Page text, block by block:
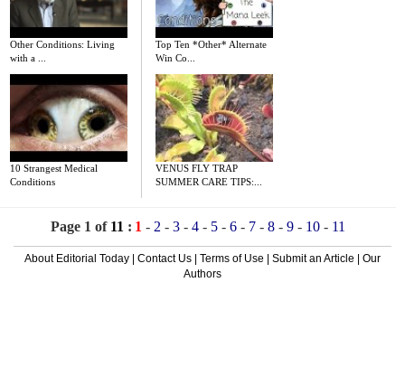
Other Conditions: Living
with a ...
Top Ten *Other* Alternate
Win Co...
10 Strangest Medical
Conditions
VENUS FLY TRAP
SUMMER CARE TIPS:...
Page 1 of 11 : 1 - 2 - 3 - 4 - 5 - 6 - 7 - 8 - 9 - 10 - 11
About Editorial Today Contact Us Terms of Use Submit an Article
Our
Authors